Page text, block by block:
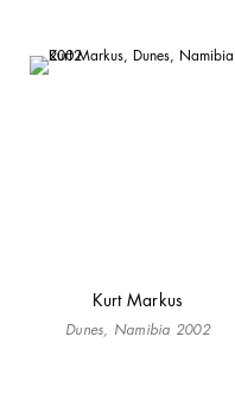
Kurt Markus
Dunes, Namibia 2002